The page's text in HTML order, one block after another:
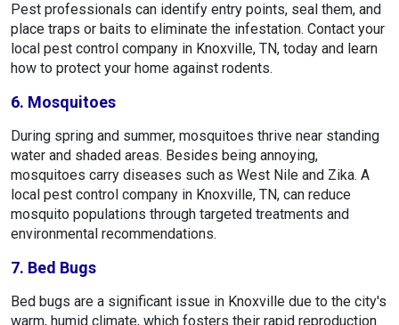
Pest professionals can identify entry points, seal them, and
place traps or baits to eliminate the infestation. Contact your
local pest control company in Knoxville, TN, today and learn
how to protect your home against rodents.
6. Mosquitoes
During spring and summer, mosquitoes thrive near standing
water and shaded areas. Besides being annoying,
mosquitoes carry diseases such as West Nile and Zika. A
local pest control company in Knoxville, TN, can reduce
mosquito populations through targeted treatments and
environmental recommendations.
7. Bed Bugs
Bed bugs are a significant issue in Knoxville due to the city's
warm, humid climate, which fosters their rapid reproduction.